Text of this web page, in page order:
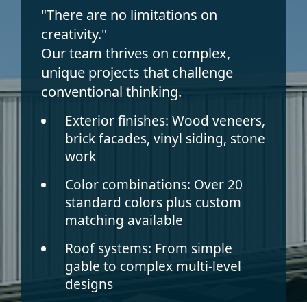
"There are no limitations on
creativity."
Our team thrives on complex,
unique projects that challenge
conventional thinking.
Exterior finishes: Wood veneers,
brick facades, vinyl siding, stone
work
Color combinations: Over 20
standard colors plus custom
matching available
Roof systems: From simple
gable to complex multi-level
designs